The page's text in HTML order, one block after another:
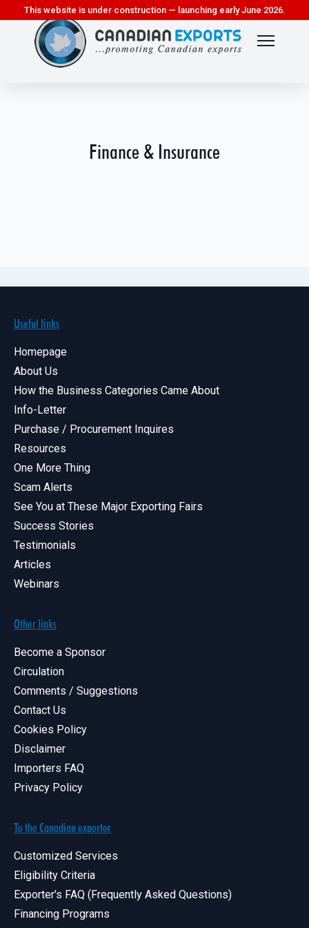
This website is under construction — launching early June 2026.
Finance & Insurance
Useful links
Homepage
About Us
How the Business Categories Came About
Info-Letter
Purchase / Procurement Inquires
Resources
One More Thing
Scam Alerts
See You at These Major Exporting Fairs
Success Stories
Testimonials
Articles
Webinars
Other links
Become a Sponsor
Circulation
Comments / Suggestions
Contact Us
Cookies Policy
Disclaimer
Importers FAQ
Privacy Policy
To the Canadian exporter
Customized Services
Eligibility Criteria
Exporter's FAQ (Frequently Asked Questions)
Financing Programs